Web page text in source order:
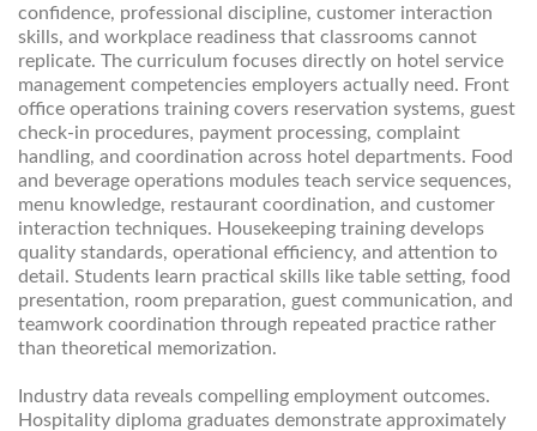
confidence, professional discipline, customer interaction
skills, and workplace readiness that classrooms cannot
replicate. The curriculum focuses directly on hotel service
management competencies employers actually need. Front
office operations training covers reservation systems, guest
check-in procedures, payment processing, complaint
handling, and coordination across hotel departments. Food
and beverage operations modules teach service sequences,
menu knowledge, restaurant coordination, and customer
interaction techniques. Housekeeping training develops
quality standards, operational efficiency, and attention to
detail. Students learn practical skills like table setting, food
presentation, room preparation, guest communication, and
teamwork coordination through repeated practice rather
than theoretical memorization.
Industry data reveals compelling employment outcomes.
Hospitality diploma graduates demonstrate approximately